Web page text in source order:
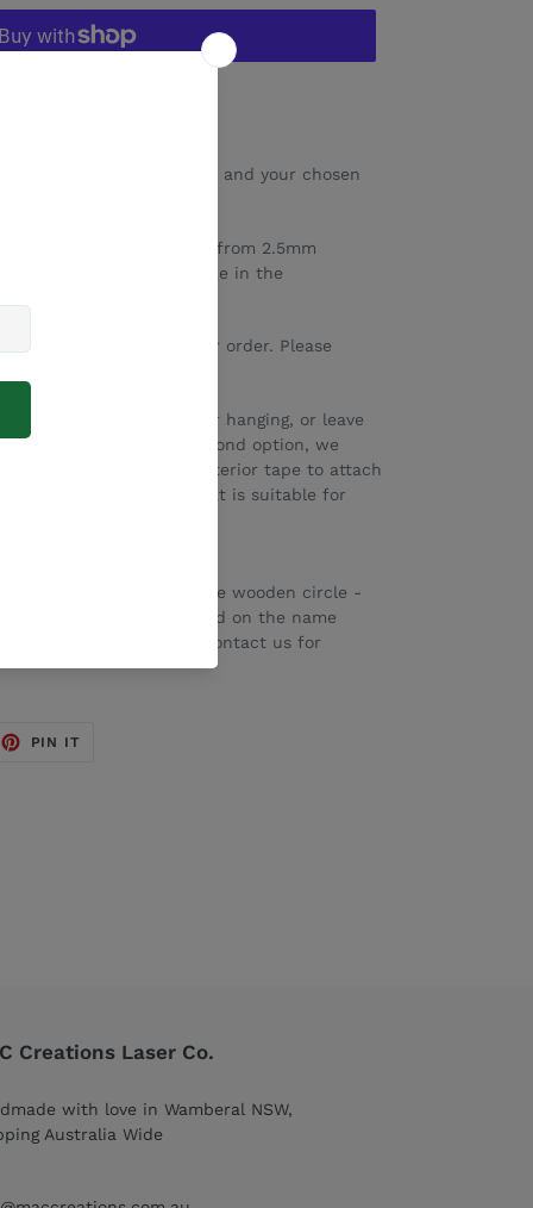
has a Koala head and your chosen
laser engraved and cut from 2.5mm
word that you would like in the
before you submit your order. Please
rope in the top for hanging, or leave
If you would like the second option, we
quality double sided interior tape to attach
select a product that is suitable for
width/diameter of the wooden circle -
into the disc will depend on the name
in larger sizes - please contact us for
PIN IT
Creations Laser Co.
with love in Wamberal NSW,
Australia Wide